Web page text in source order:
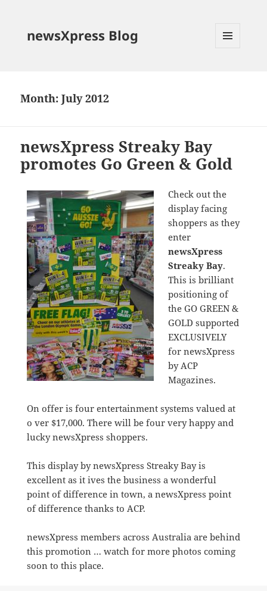
newsXpress Blog
Month:July 2012
newsXpress Streaky Bay
promotes Go Green & Gold
Check out the
display facing
shoppers as they
enter
newsXpress
Streaky Bay.
This is brilliant
positioning of
the GO GREEN &
GOLD supported
EXCLUSIVELY
for newsXpress
by ACP
Magazines.
On offer is four entertainment systems valued at
o ver $17,000. There will be four very happy and
lucky newsXpress shoppers.
This display by newsXpress Streaky Bay is
excellent as it ives the business a wonderful
point of difference in town, a newsXpress point
of difference thanks to ACP.
newsXpress members across Australia are behind
this promotion … watch for more photos coming
soon to this place.